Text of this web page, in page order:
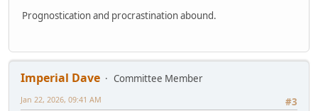
Prognostication and procrastination abound.
Imperial Dave
Committee Member
#3
Jan 22, 2026, 09:41 AM